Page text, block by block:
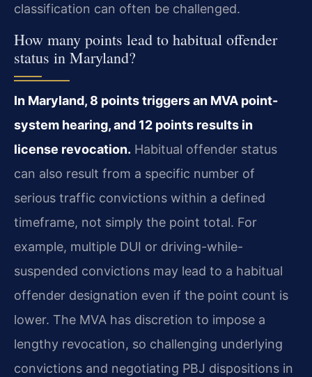
classification can often be challenged.
How many points lead to habitual offender
status in Maryland?
In Maryland, 8 points triggers an MVA point-
system hearing, and 12 points results in
license revocation. Habitual offender status
can also result from a specific number of
serious traffic convictions within a defined
timeframe, not simply the point total. For
example, multiple DUI or driving-while-
suspended convictions may lead to a habitual
offender designation even if the point count is
lower. The MVA has discretion to impose a
lengthy revocation, so challenging underlying
convictions and negotiating PBJ dispositions in